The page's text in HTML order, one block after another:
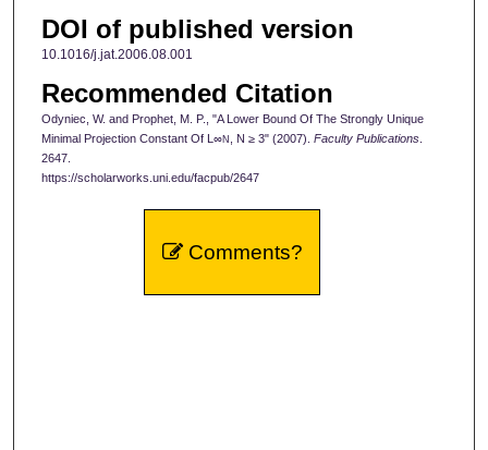
DOI of published version
10.1016/j.jat.2006.08.001
Recommended Citation
Odyniec, W. and Prophet, M. P., "A Lower Bound Of The Strongly Unique
Minimal Projection Constant Of L∞N , N ≥ 3" (2007). Faculty Publications.
2647.
https://scholarworks.uni.edu/facpub/2647
Comments?